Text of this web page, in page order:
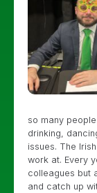
so many
drinking,
issues. The
work at. Every
colleagues but
and catch up